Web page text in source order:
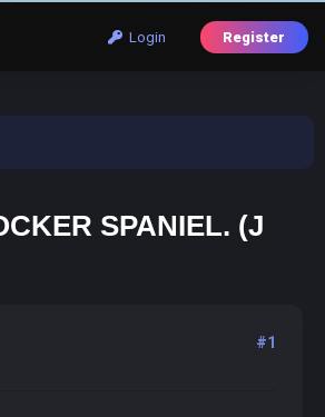
Login Register
SPANIEL. (J
#1